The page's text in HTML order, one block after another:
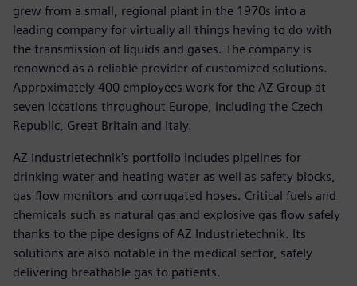
grew from a small, regional plant in the 1970s into a
leading company for virtually all things having to do with
the transmission of liquids and gases. The company is
renowned as a reliable provider of customized solutions.
Approximately 400 employees work for the AZ Group at
seven locations throughout Europe, including the Czech
Republic, Great Britain and Italy.
AZ Industrietechnik’s portfolio includes pipelines for
drinking water and heating water as well as safety blocks,
gas flow monitors and corrugated hoses. Critical fuels and
chemicals such as natural gas and explosive gas flow safely
thanks to the pipe designs of AZ Industrietechnik. Its
solutions are also notable in the medical sector, safely
delivering breathable gas to patients.